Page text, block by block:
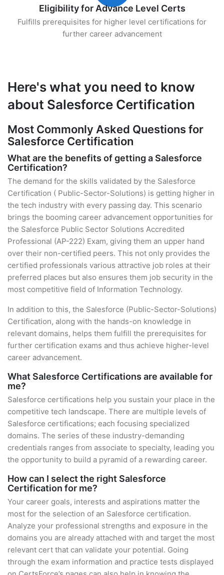
Eligibility for Advance Level Certs
Fulfills prerequisites for higher level certifications for
further career advancement
Here's what you need to know
about Salesforce Certification
Most Commonly Asked Questions for
Salesforce Certification
What are the benefits of getting a Salesforce
Certification?
The demand for the skills validated by the Salesforce
Certification ( Public-Sector-Solutions) is getting higher in
the tech industry with every passing day. This scenario
brings the booming career advancement opportunities for
the Salesforce Public Sector Solutions Accredited
Professional (AP-222) Exam, giving them an upper hand
over their non-certified peers. This not only provides the
certified professionals various attractive job roles at their
preferred places but also ensures them job security in the
most competitive field of Information Technology.
In addition to this, the Salesforce (Public-Sector-Solutions)
Certification, along with the hands-on knowledge in
relevant domains, helps them fulfill the prerequisites for
further certification exams and thus achieve higher-level
career advancement.
What Salesforce Certifications are available for
me?
Salesforce certifications help you sustain your place in the
competitive tech landscape. There are multiple levels of
Salesforce certifications; each focusing specialized
domains. The series of these industry-demanding
credentials ranges from associate to specialty, leading you
the opportunity to build a pyramid of a rewarding career.
How can I select the right Salesforce
Certification for me?
Your career goals, interests and aspirations matter the
most for the selection of an Salesforce certification.
Analyze your professional strengths and exposure in the
domains you are already attached with and target the most
relevant cert that can validate your potential. Going
through the exam information and practice tests displayed